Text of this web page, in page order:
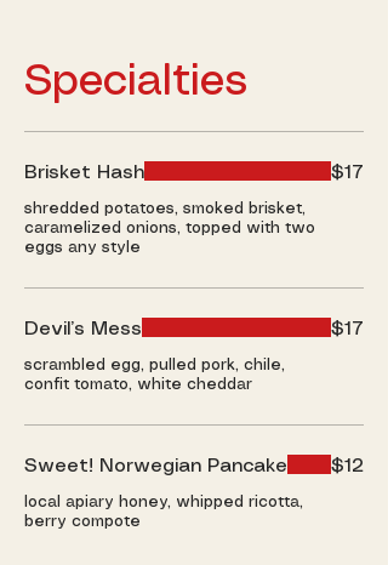
Specialties
Brisket Hash
shredded potatoes, smoked brisket,
caramelized onions, topped with two
eggs any style
$17
Devil’s Mess
scrambled egg, pulled pork, chile,
confit tomato, white cheddar
$17
Sweet! Norwegian Pancake
local apiary honey, whipped ricotta,
berry compote
$12